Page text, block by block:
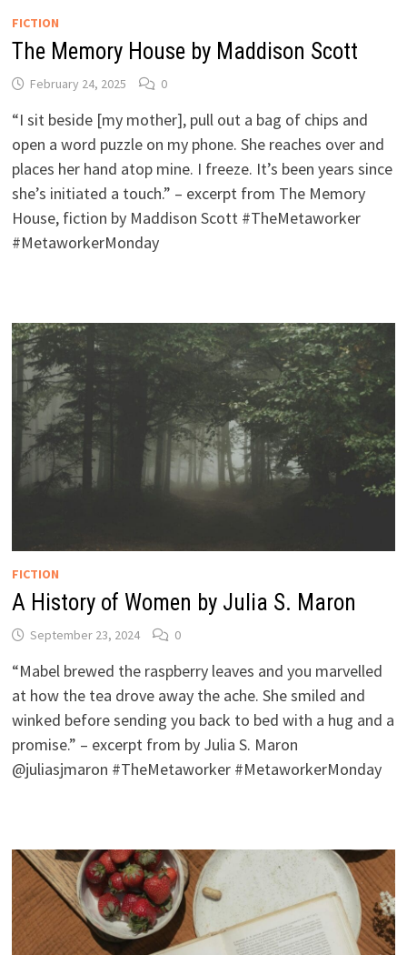
FICTION
The Memory House by Maddison Scott
February 24, 2025 0
“I sit beside [my mother], pull out a bag of chips and
open a word puzzle on my phone. She reaches over and
places her hand atop mine. I freeze. It’s been years since
she’s initiated a touch.” – excerpt from The Memory
House, fiction by Maddison Scott #TheMetaworker
#MetaworkerMonday
FICTION
A History of Women by Julia S. Maron
September 23, 2024 0
“Mabel brewed the raspberry leaves and you marvelled
at how the tea drove away the ache. She smiled and
winked before sending you back to bed with a hug and a
promise.” – excerpt from by Julia S. Maron
@juliasjmaron #TheMetaworker #MetaworkerMonday